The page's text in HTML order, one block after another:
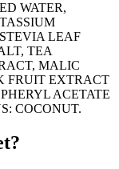
WATER,
LEAF
TEA
MALIC
FRUIT EXTRACT
ACETATE
COCONUT.